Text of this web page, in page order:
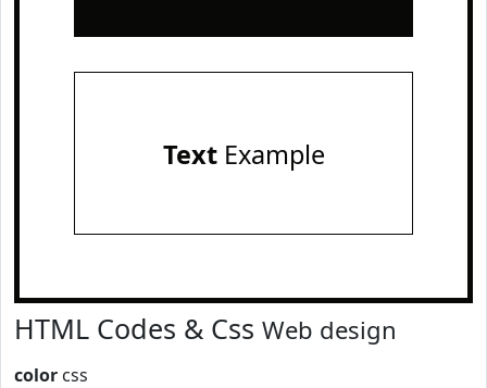
TextExample
HTML Codes & Css Web design
color css